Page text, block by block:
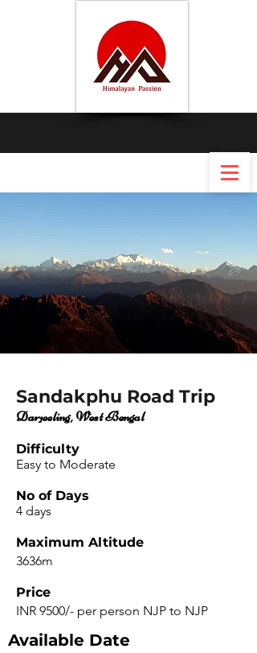
Sandakphu Road Trip
Darjeeling, West Bengal
Difficulty
Easy to Moderate
No of Days
4 days
Maximum Altitude
3636m
Price
INR 9500/- per person NJP to NJP
Available Date